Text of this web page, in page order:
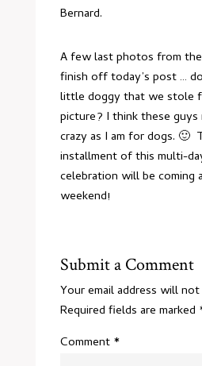
Bernard.
A few last photos from
finish off today’s post …
little doggy that we stole
picture? I think these guys
crazy as I am for dogs. 🙂
installment of this multi-
celebration will be coming
weekend!
Submit a Comment
Your email address will
Required fields are marked
Comment *